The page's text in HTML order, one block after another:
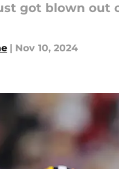
got blown
| Nov 10, 2024